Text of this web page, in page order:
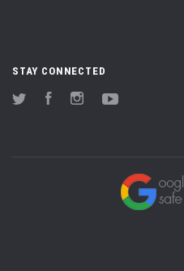
STAY CONNECTED
Twitter FacebookInstagram